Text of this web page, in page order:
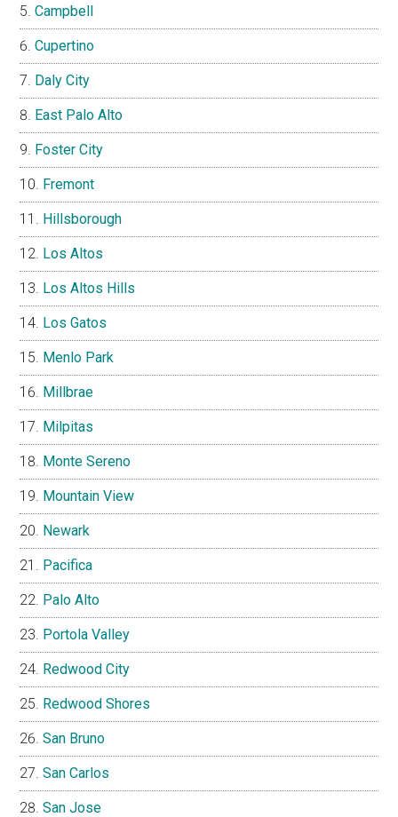
Campbell
Cupertino
Daly City
East Palo Alto
Foster City
Fremont
Hillsborough
Los Altos
Los Altos Hills
Los Gatos
Menlo Park
Millbrae
Milpitas
Monte Sereno
Mountain View
Newark
Pacifica
Palo Alto
Portola Valley
Redwood City
Redwood Shores
San Bruno
San Carlos
San Jose